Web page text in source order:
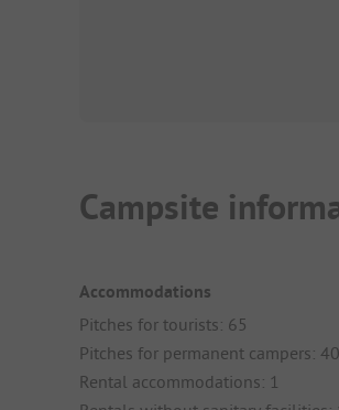
Campsite
Accommodations
Pitches for tourists: 65
Pitches for permanent campers: 40
Rental accommodations: 1